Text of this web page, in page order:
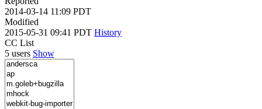
2014-03-14 11:09 PDT
Modified
2015-05-31 09:41 PDT History
CC List
5 users Show